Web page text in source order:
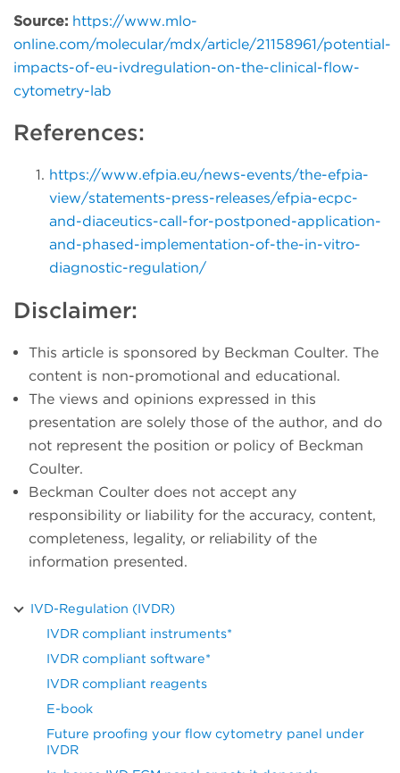
Source: https://www.mlo-
online.com/molecular/mdx/article/21158961/potential-
impacts-of-eu-ivdregulation-on-the-clinical-flow-
cytometry-lab
References:
https://www.efpia.eu/news-events/the-efpia-
view/statements-press-releases/efpia-ecpc-
and-diaceutics-call-for-postponed-application-
and-phased-implementation-of-the-in-vitro-
diagnostic-regulation/
Disclaimer:
This article is sponsored by Beckman Coulter. The
content is non-promotional and educational.
The views and opinions expressed in this
presentation are solely those of the author, and do
not represent the position or policy of Beckman
Coulter.
Beckman Coulter does not accept any
responsibility or liability for the accuracy, content,
completeness, legality, or reliability of the
information presented.
IVD-Regulation (IVDR)
IVDR compliant instruments*
IVDR compliant software*
IVDR compliant reagents
E-book
Future proofing your flow cytometry panel under
IVDR